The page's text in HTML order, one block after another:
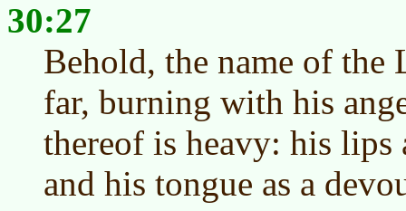
30:27
Behold, the name of the
far, burning with his
thereof is heavy: his
and his tongue as a